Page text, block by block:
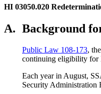
HI 03050.020
A. Background
Public Law 108-173,
continuing eligibility for
Each year in August,
Security